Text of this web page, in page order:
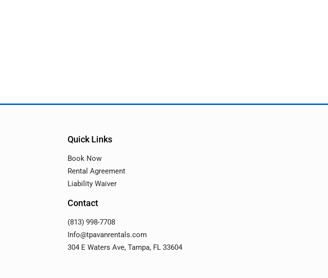
Quick Links
Book Now
Rental Agreement
Liability Waiver
Contact
(813) 998-7708
Info@tpavanrentals.com
304 E Waters Ave, Tampa, FL 33604